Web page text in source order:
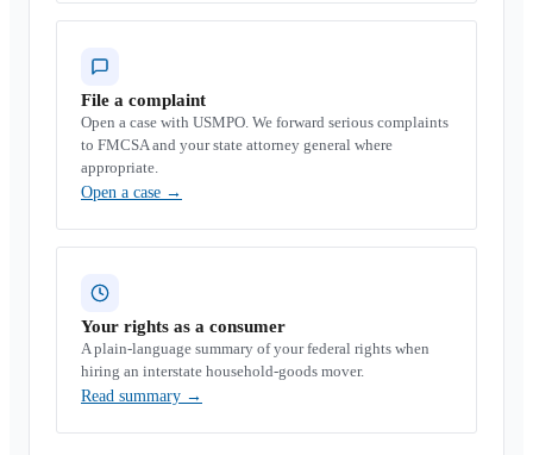
File a complaint
Open a case with USMPO. We forward serious complaints
to FMCSA and your state attorney general where
appropriate.
Open a case →
Your rights as a consumer
A plain-language summary of your federal rights when
hiring an interstate household-goods mover.
Read summary →